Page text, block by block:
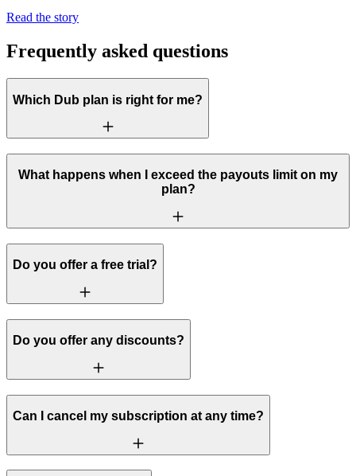
Read the story
Frequently asked questions
Which Dub plan is right for me?
What happens when I exceed the payouts limit on my
plan?
Do you offer a free trial?
Do you offer any discounts?
Can I cancel my subscription at any time?